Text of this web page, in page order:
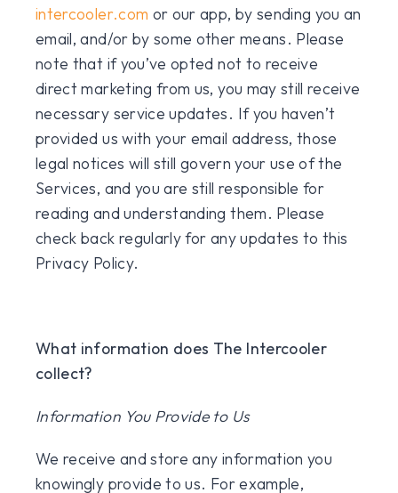
intercooler.com or our app, by sending you an
email, and/or by some other means. Please
note that if you’ve opted not to receive
direct marketing from us, you may still receive
necessary service updates. If you haven’t
provided us with your email address, those
legal notices will still govern your use of the
Services, and you are still responsible for
reading and understanding them. Please
check back regularly for any updates to this
Privacy Policy.
What information does The Intercooler
collect?
Information You Provide to Us
We receive and store any information you
knowingly provide to us. For example,